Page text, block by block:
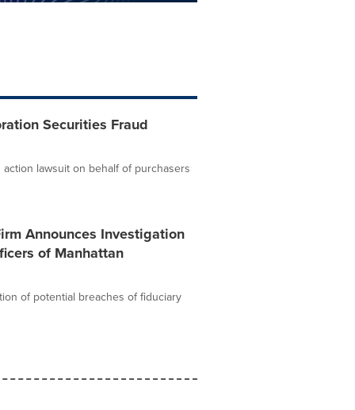
Securities Fraud
lawsuit on behalf of purchasers
Announces Investigation
of Manhattan
of potential breaches of fiduciary